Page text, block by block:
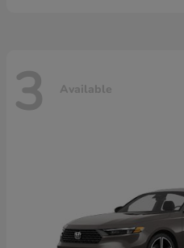
3 Available